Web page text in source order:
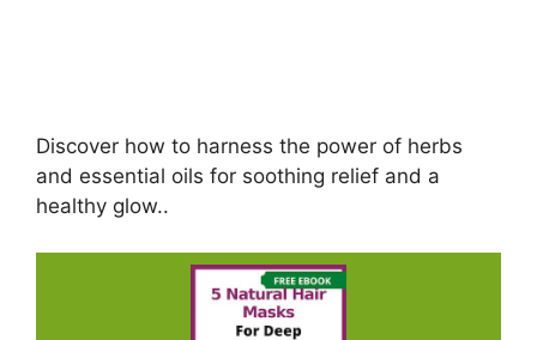
Discover how to harness the power of herbs
and essential oils for soothing relief and a
healthy glow..